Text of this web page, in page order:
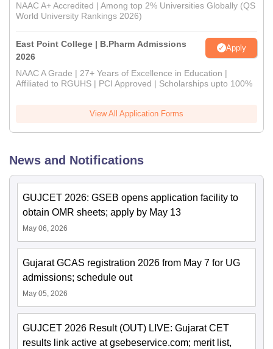
NAAC A+ Accredited | Among top 2% Universities Globally (QS
World University Rankings 2026)
East Point College | B.Pharm Admissions
2026
Apply
NAAC A Grade | 27+ Years of Excellence in Education |
Affiliated to RGUHS | PCI Approved | Scholarships upto 100%
View All Application Forms
News and Notifications
GUJCET 2026: GSEB opens application facility to
obtain OMR sheets; apply by May 13
May 06, 2026
Gujarat GCAS registration 2026 from May 7 for UG
admissions; schedule out
May 05, 2026
GUJCET 2026 Result (OUT) LIVE: Gujarat CET
results link active at gsebeservice.com; merit list,